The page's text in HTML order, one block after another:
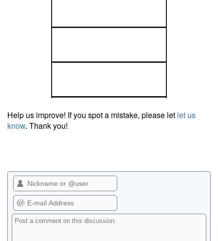
Help us improve! If you spot a mistake, please let let us
know. Thank you!